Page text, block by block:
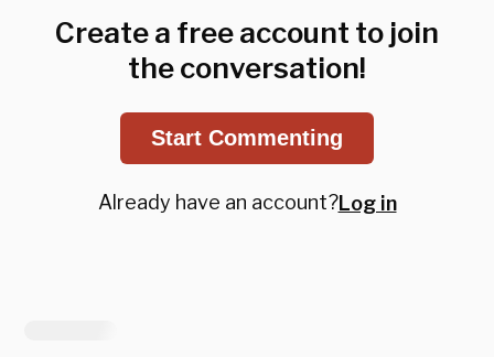
Create a free account to join
the conversation!
Start Commenting
Already have an account?Log in